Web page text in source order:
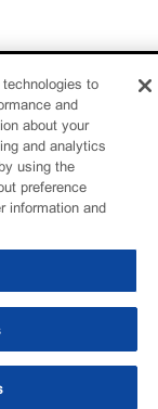
to
and
about your
and analytics
using the
preference
information and